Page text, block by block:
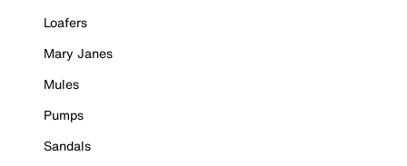
Loafers
Mary Janes
Mules
Pumps
Sandals